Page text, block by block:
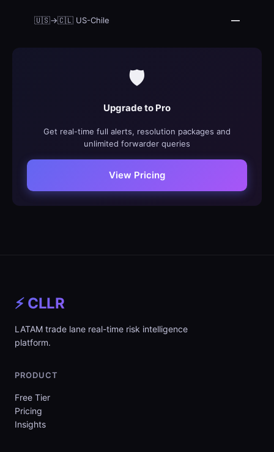
🇺🇸→🇨🇱 US-Chile —
🛡️
Upgrade to Pro
Get real-time full alerts, resolution packages and
unlimited forwarder queries
View Pricing
⚡ CLLR
LATAM trade lane real-time risk intelligence
platform.
PRODUCT
Free Tier
Pricing
Insights